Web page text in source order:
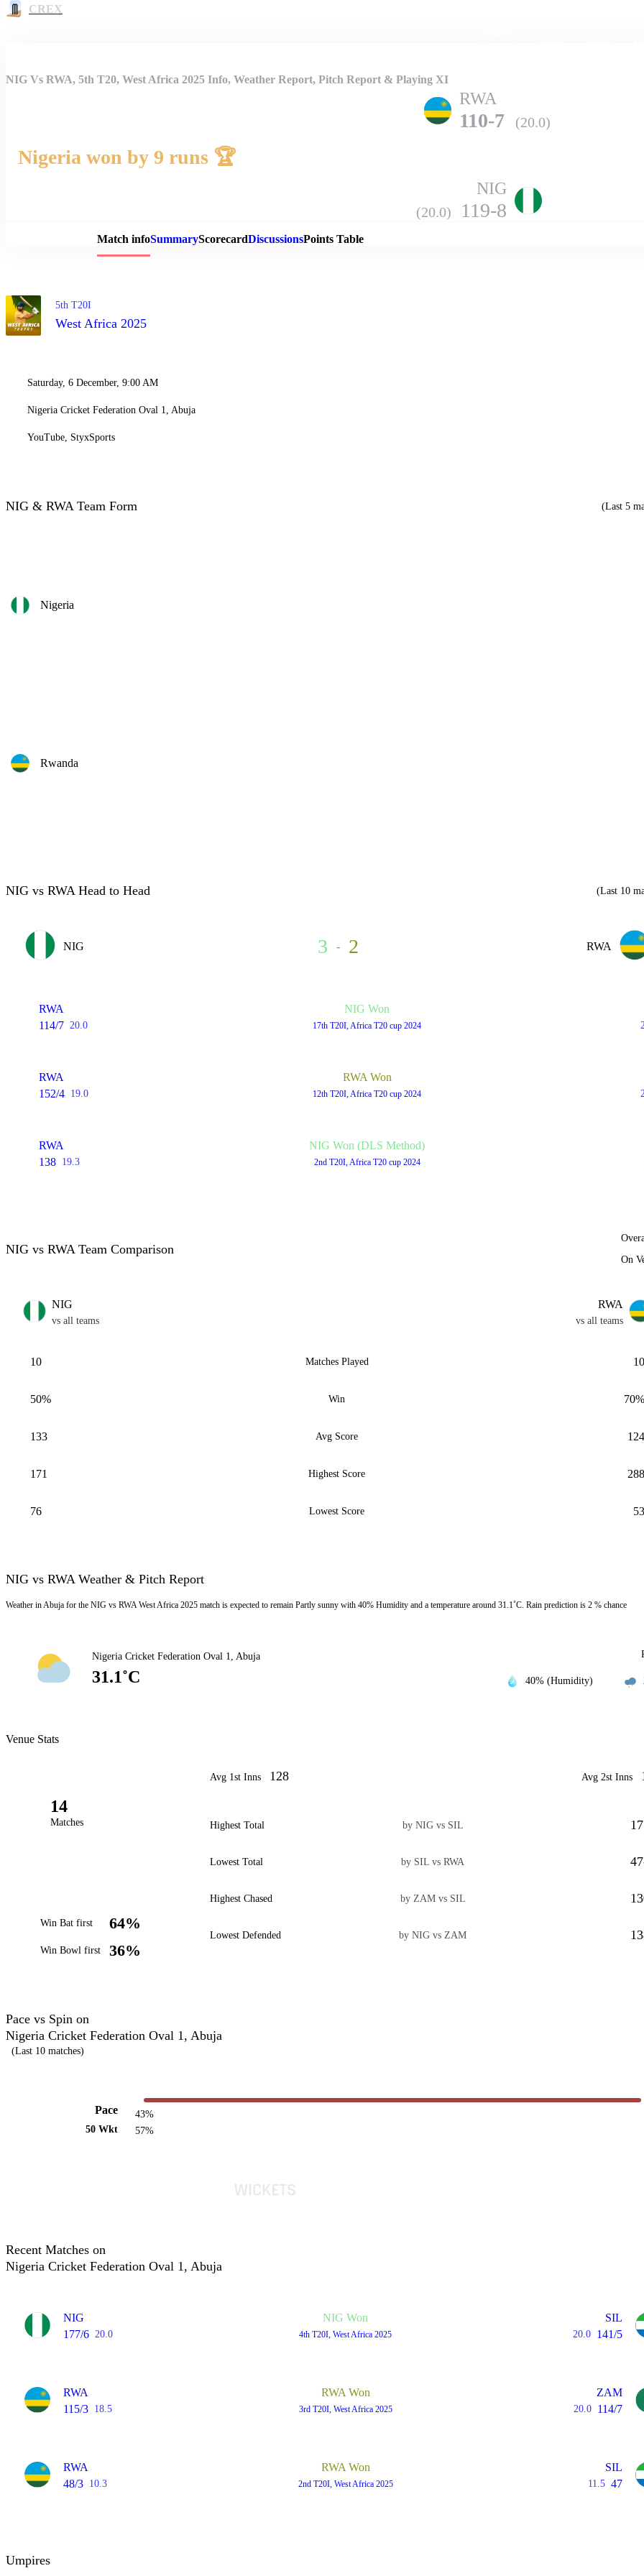
CREX
Match Details
NIG Vs RWA, 5th T20, West Africa 2025 Info, Weather Report, Pitch Report & Playing XI
RWA
110-7 (20.0)
Nigeria won by 9 runs 🏆
NIG
(20.0) 119-8
Match infoSummaryScorecardDiscussionsPoints Table
5th T20I
West Africa 2025
Saturday, 6 December, 9:00 AM
Nigeria Cricket Federation Oval 1, Abuja
YouTube, StyxSports
NIG & RWA Team Form (Last 5
Nigeria
Rwanda
NIG vs RWA Head to Head (Last 10
NIG 3 - 2 RWA
RWA
114/7 20.0
NIG Won
17th T20I, Africa T20 cup 2024
RWA
152/4 19.0
RWA Won
12th T20I, Africa T20 cup 2024
RWA
138 19.3
NIG Won (DLS Method)
2nd T20I, Africa T20 cup 2024
NIG vs RWA Team Comparison
On
NIG
vs all teams
RWA
vs all teams
10 Matches Played 10
50% Win 70%
133 Avg Score 124
171 Highest Score 288
76 Lowest Score 53
NIG vs RWA Weather & Pitch Report
Weather in Abuja for the NIG vs RWA West Africa 2025 match is expected to remain Partly sunny with 40% Humidity and a temperature around 31.1˚C. Rain prediction is 2 % chance
Nigeria Cricket Federation Oval 1, Abuja
31.1˚C 40% (Humidity)
Venue Stats
14
Matches
Win Bat first 64%
Win Bowl first 36%
Avg 1st Inns 128 Avg 2st Inns
Highest Total by NIG vs SIL
Lowest Total by SIL vs RWA
Highest Chased by ZAM vs SIL
Lowest Defended by NIG vs ZAM
Pace vs Spin on
Nigeria Cricket Federation Oval 1, Abuja
(Last 10 matches)
Pace
50 Wkt
43%
57%
Recent Matches on
Nigeria Cricket Federation Oval 1, Abuja
NIG
177/6 20.0
NIG Won
4th T20I, West Africa 2025
SIL
20.0 141/5
RWA
115/3 18.5
RWA Won
3rd T20I, West Africa 2025
ZAM
20.0 114/7
RWA
48/3 10.3
RWA Won
2nd T20I, West Africa 2025
SIL
11.5 47
Umpires